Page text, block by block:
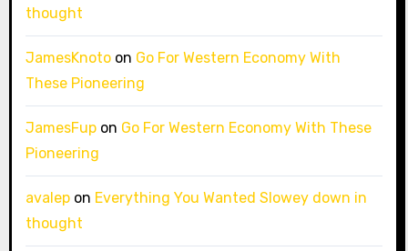
thought
JamesKnotoon Go For Western Economy With
These Pioneering
JamesFupon Go For Western Economy With These
Pioneering
avalepon Everything You Wanted Slowey down in
thought